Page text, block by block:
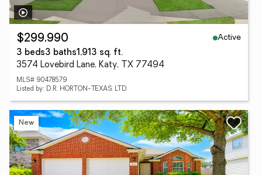
$299,990
Active
3 beds3 baths1,913 sq. ft.
3574 Lovebird Lane, Katy, TX 77494
MLS# 90478579
Listed by: D.R. HORTON-TEXAS, LTD
New